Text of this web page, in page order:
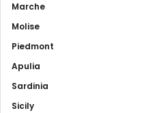
Marche
Molise
Piedmont
Apulia
Sardinia
Sicily